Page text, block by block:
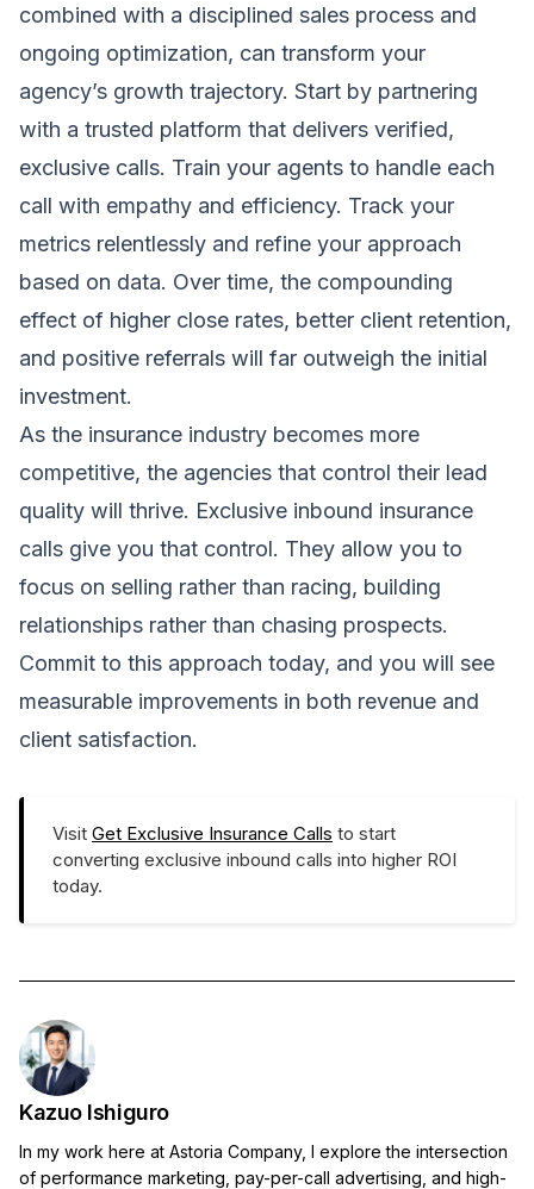
combined with a disciplined sales process and
ongoing optimization, can transform your
agency’s growth trajectory. Start by partnering
with a trusted platform that delivers verified,
exclusive calls. Train your agents to handle each
call with empathy and efficiency. Track your
metrics relentlessly and refine your approach
based on data. Over time, the compounding
effect of higher close rates, better client retention,
and positive referrals will far outweigh the initial
investment.
As the insurance industry becomes more
competitive, the agencies that control their lead
quality will thrive. Exclusive inbound insurance
calls give you that control. They allow you to
focus on selling rather than racing, building
relationships rather than chasing prospects.
Commit to this approach today, and you will see
measurable improvements in both revenue and
client satisfaction.
Visit Get Exclusive Insurance Calls to start
converting exclusive inbound calls into higher ROI
today.
Kazuo Ishiguro
In my work here at Astoria Company, I explore the intersection
of performance marketing, pay-per-call advertising, and high-